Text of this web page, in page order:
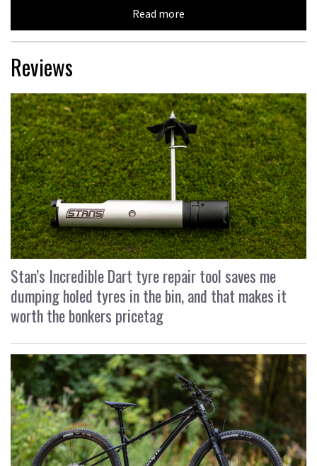
Read more
Reviews
Stan’s Incredible Dart tyre repair tool saves me
dumping holed tyres in the bin, and that makes it
worth the bonkers pricetag